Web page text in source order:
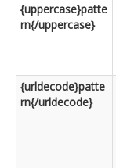
{uppercase}patte
rn{/uppercase}
{urldecode}patte
rn{/urldecode}